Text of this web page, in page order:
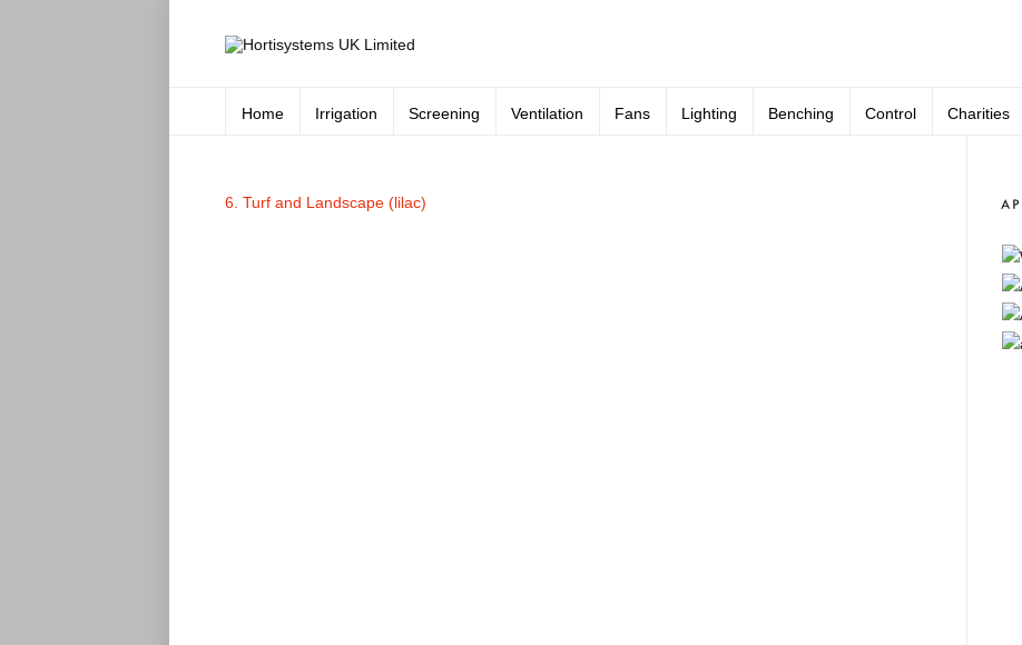
Home Irrigation Screening Ventilation Fans Lighting Benching Control Charities
6. Turf and Landscape (lilac)